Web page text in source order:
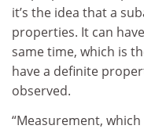
it’s the idea that a
properties. It can
same time, which is
have a definite
observed.
“Measurement,